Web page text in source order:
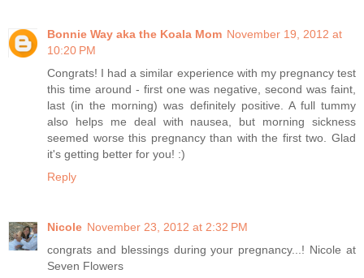
Bonnie Way aka the Koala Mom November 19, 2012 at
10:20 PM
Congrats! I had a similar experience with my pregnancy test
this time around - first one was negative, second was faint,
last (in the morning) was definitely positive. A full tummy
also helps me deal with nausea, but morning sickness
seemed worse this pregnancy than with the first two. Glad
it's getting better for you! :)
Reply
Nicole November 23, 2012 at 2:32 PM
congrats and blessings during your pregnancy...! Nicole at
Seven Flowers